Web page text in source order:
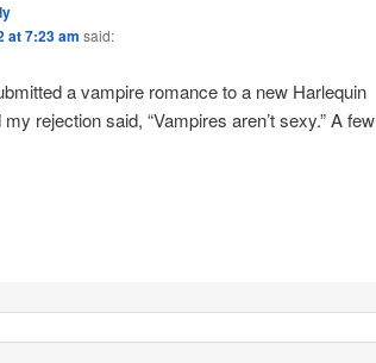
at 7:23 am said:
a vampire romance to a new Harlequin
rejection said, “Vampires aren’t sexy.” A few